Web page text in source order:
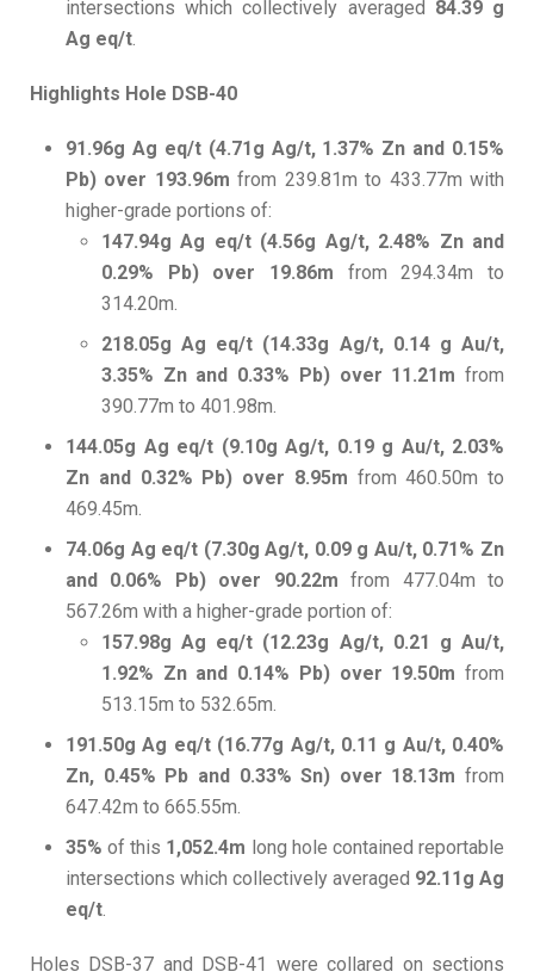
intersections which collectively averaged 84.39 g
Ag eq/t
Highlights Hole DSB-40
91.96g Ag eq/t (4.71g Ag/t, 1.37% Zn and 0.15%
Pb) over 193.96mfrom 239.81m to 433.77m with
higher-grade portions of:
147.94g Ag eq/t (4.56g Ag/t, 2.48% Zn and
0.29% Pb) over 19.86m from 294.34m to
314.20m.
218.05g Ag eq/t (14.33g Ag/t, 0.14 g Au/t,
3.35% Zn and 0.33% Pb) over 11.21m from
390.77m to 401.98m.
144.05g Ag eq/t (9.10g Ag/t, 0.19 g Au/t, 2.03%
Zn and 0.32% Pb) over 8.95m from 460.50m to
469.45m.
74.06g Ag eq/t (7.30g Ag/t, 0.09 g Au/t, 0.71% Zn
and 0.06% Pb) over 90.22mfrom 477.04m to
567.26m with a higher-grade portion of:
157.98g Ag eq/t (12.23g Ag/t, 0.21 g Au/t,
1.92% Zn and 0.14% Pb) over 19.50m from
513.15m to 532.65m.
191.50g Ag eq/t (16.77g Ag/t, 0.11 g Au/t, 0.40%
Zn, 0.45% Pb and 0.33% Sn) over 18.13m from
647.42m to 665.55m.
35% of this 1,052.4m long hole contained reportable
intersections which collectively averaged 92.11g Ag
eq/t
Holes DSB-37 and DSB-41 were collared on sections